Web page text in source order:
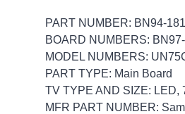
PART NUMBER: BN94-
BOARD NUMBERS:
MODEL NUMBERS:
PART TYPE: Main Board
TV TYPE AND SIZE: LED,
MFR PART NUMBER: